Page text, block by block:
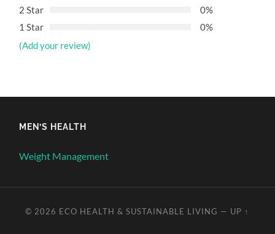
2 Star
0%
1 Star
0%
(Add your review)
MEN’S HEALTH
Weight Management
© 2026 ECO HEALTH & SUSTAINABLE LIVING — UP ↑